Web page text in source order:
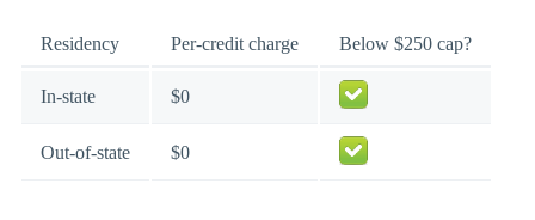
Residency Per-credit charge Below $250 cap?
In-state $0
Out-of-state $0